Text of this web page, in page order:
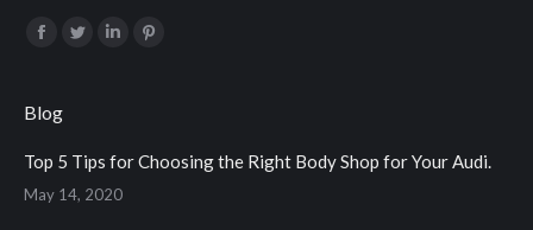
Find us on:
opens
new
window
new
window
Linkedin
new
window
new
Blog
Top 5 Tips for Choosing the Right Body Shop for Your Audi.
May 14, 2020